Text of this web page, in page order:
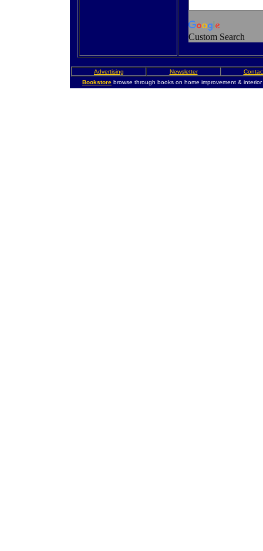
Custom Search
Advertising Newsletter
Bookstore browse through books on home improvement &